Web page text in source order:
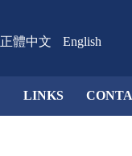
正體中文 English
LINKS